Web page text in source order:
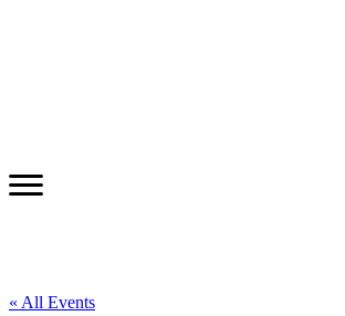
« All Events